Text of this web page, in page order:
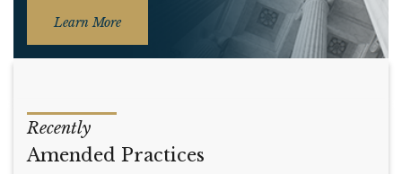
Learn More
Recently
Amended Practices